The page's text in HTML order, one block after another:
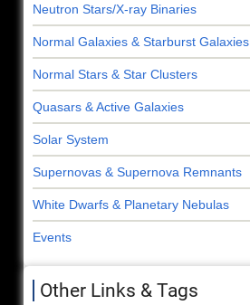
Neutron Stars/X-ray Binaries
Normal Galaxies & Starburst Galaxies
Normal Stars & Star Clusters
Quasars & Active Galaxies
Solar System
Supernovas & Supernova Remnants
White Dwarfs & Planetary Nebulas
Events
Other Links & Tags